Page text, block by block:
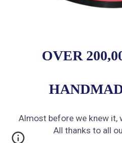
OVER
Almost before we knew it,
All thanks to all